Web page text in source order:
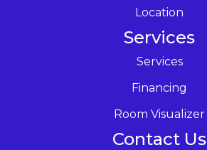
Location
Services
Services
Financing
Room Visualizer
Contact Us